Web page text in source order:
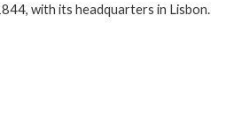
with its headquarters in Lisbon.